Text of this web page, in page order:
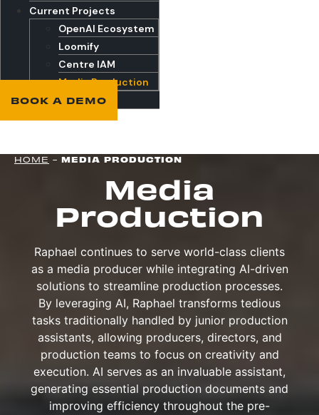
Current Projects
OpenAI Ecosystem
Loomify
Centre IAM
Media Production
BOOK A DEMO
HOME - MEDIA PRODUCTION
Media
Production
Raphael continues to serve world-class clients
as a media producer while integrating AI-driven
solutions to streamline production processes.
By leveraging AI, Raphael transforms tedious
tasks traditionally handled by junior production
assistants, allowing producers, directors, and
production teams to focus on creativity and
execution. AI serves as an invaluable assistant,
generating essential production documents and
improving efficiency throughout the pre-